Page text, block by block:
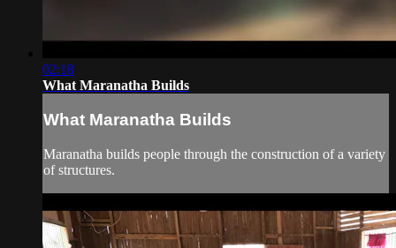
02:18
What Maranatha Builds
What Maranatha Builds
Maranatha builds people through the construction of a variety
of structures.